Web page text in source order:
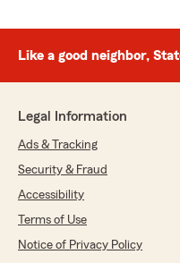
experience with
appreciated and
July 28, 2025
Like a good neighbor,
Legal Information
Ads & Tracking
Security & Fraud
Accessibility
Terms of Use
Notice of Privacy Policy